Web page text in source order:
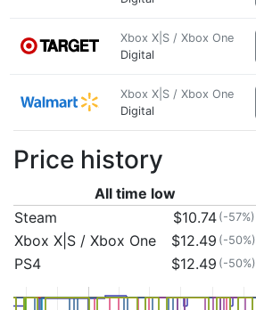
Xbox X|S / Xbox One
Digital
Xbox X|S / Xbox One
Digital
Price history
All time low
Steam
$10.74 (-57%)
Xbox X|S / Xbox One $12.49 (-50%)
PS4 $12.49 (-50%)